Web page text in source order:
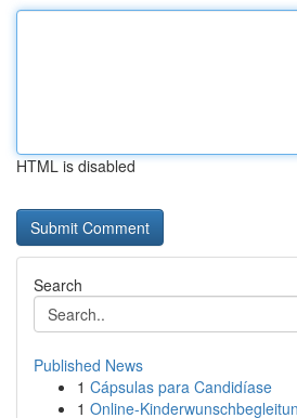
HTML is disabled
Search
Published News
1 Cápsulas para Candidíase
1 Online-